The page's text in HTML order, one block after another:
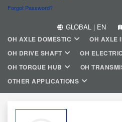
Forgot Password?
GLOBAL | EN
OH AXLE DOMESTIC
OH AXLE
OH DRIVE SHAFT
OH
OH TORQUE HUB
OH
OTHER APPLICATIONS